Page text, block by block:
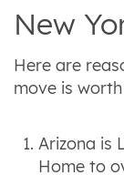
New
Here are
move is
Arizona is
Home to